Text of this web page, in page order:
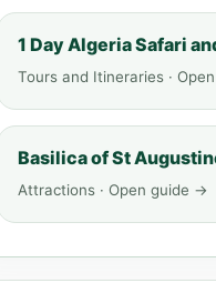
1 Day Algeria Safari
Tours and Itineraries ·
Basilica of St
Attractions · Open guide →